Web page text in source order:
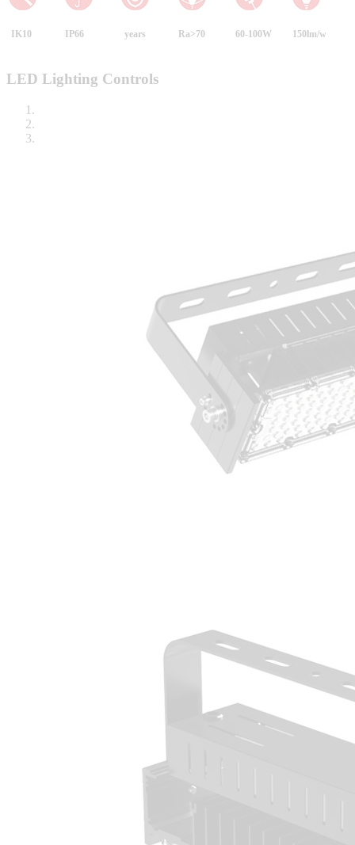
IK10 IP66 years Ra>70 60-100W 150lm/w
LED Lighting Controls